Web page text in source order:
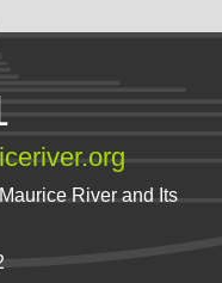
River and Its